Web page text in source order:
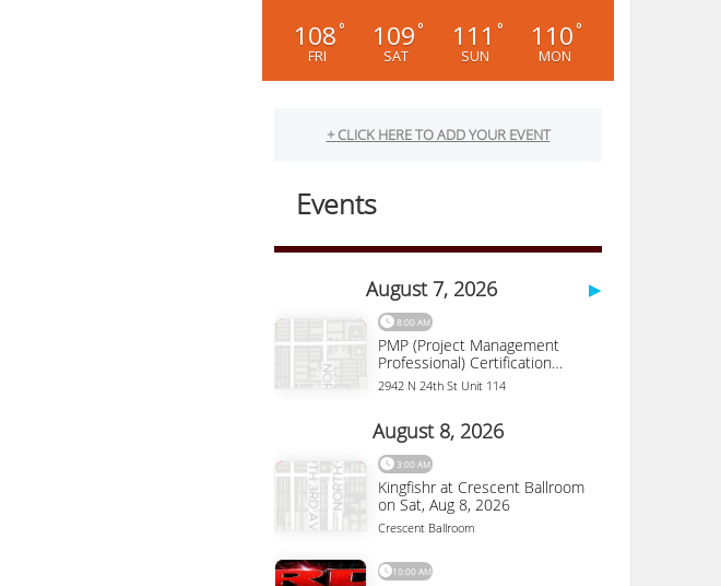
108°
FRI
109°
SAT
111 °
SUN
110°
MON